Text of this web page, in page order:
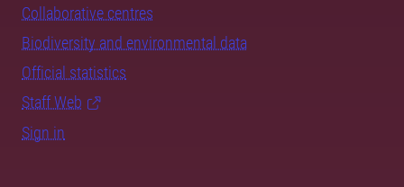
Collaborative centres
Biodiversity and environmental data
Official statistics
Staff Web
Sign in